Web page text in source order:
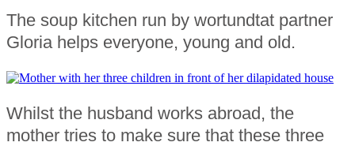
The soup kitchen run by wortundtat partner
Gloria helps everyone, young and old.
Whilst the husband works abroad, the
mother tries to make sure that these three